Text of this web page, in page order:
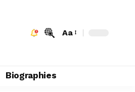
Aa
Biographies